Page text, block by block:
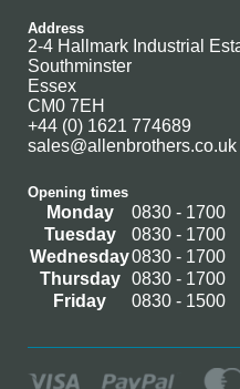
Address
2-4 Hallmark Industrial
Southminster
Essex
CM0 7EH
+44 (0) 1621 774689
sales@allenbrothers.co.uk
Opening times
Monday
0830 - 1700
Tuesday
0830 - 1700
Wednesday0830 - 1700
Thursday
0830 - 1700
Friday
0830 - 1500